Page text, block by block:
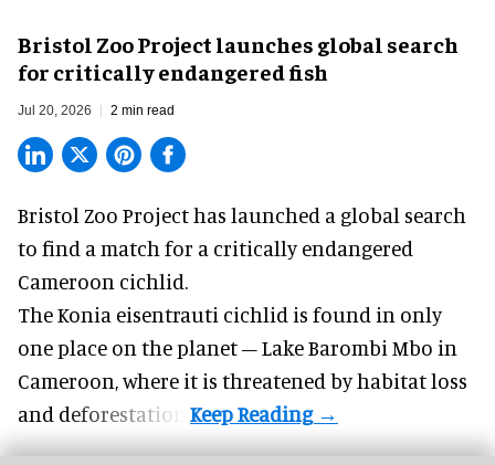
Bristol Zoo Project launches global search
for critically endangered fish
Jul 20, 2026 2 min read
Bristol Zoo Project has launched a global search
to find a match for a critically endangered
Cameroon cichlid.
The Konia eisentrauti cichlid is found in only
one place on the planet – Lake Barombi Mbo in
Cameroon, where it is threatened by habitat loss
and deforestation.